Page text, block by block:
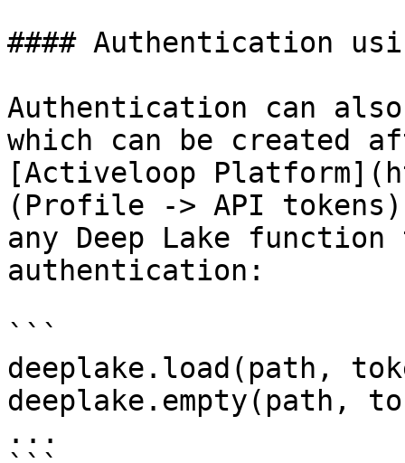
#### Authentication
Authentication can
which can be created
[Activeloop
(Profile -> API
any Deep Lake
authentication:
```
deeplake.load(path,
deeplake.empty(path,
...